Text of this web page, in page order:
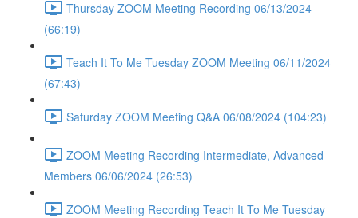
Thursday ZOOM Meeting Recording 06/13/2024
(66:19)
Teach It To Me Tuesday ZOOM Meeting 06/11/2024
(67:43)
Saturday ZOOM Meeting Q&A 06/08/2024 (104:23)
ZOOM Meeting Recording Intermediate, Advanced
Members 06/06/2024 (26:53)
ZOOM Meeting Recording Teach It To Me Tuesday